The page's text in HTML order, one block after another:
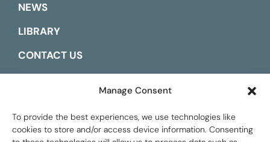
Manage Consent
To provide the best experiences, we use technologies like
cookies to store and/or access device information. Consenting
NEWS
LIBRARY
CONTACT US